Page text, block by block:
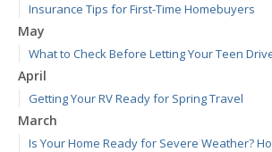
Insurance Tips for First-Time Homebuyers
May
What to Check Before Letting Your Teen
April
Getting Your RV Ready for Spring Travel
March
Is Your Home Ready for Severe Weather?